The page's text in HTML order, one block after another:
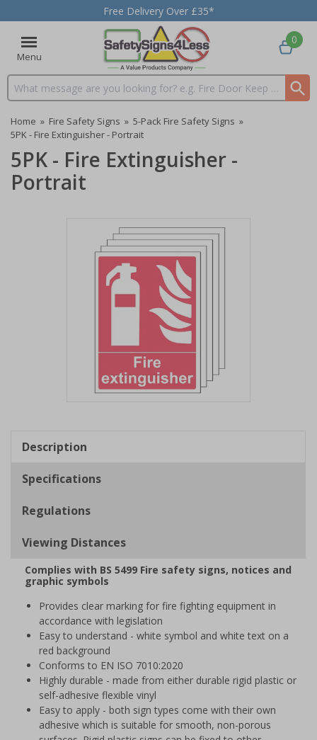
Free Delivery Over £35*
Menu
Search input box
0
Home » Fire Safety Signs » 5-Pack Fire Safety Signs »
5PK - Fire Extinguisher - Portrait
5PK - Fire Extinguisher -
Portrait
1
Description
Specifications
Regulations
Viewing Distances
Complies with BS 5499 Fire safety signs, notices and
graphic symbols
Provides clear marking for fire fighting equipment in
accordance with legislation
Easy to understand - white symbol and white text on a
red background
Conforms to EN ISO 7010:2020
Highly durable - made from either durable rigid plastic or
self-adhesive flexible vinyl
Easy to apply - both sign types come with their own
adhesive which is suitable for smooth, non-porous